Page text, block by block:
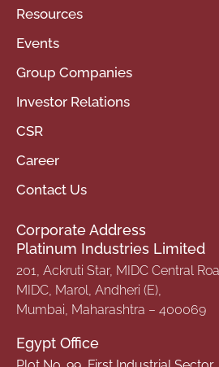
Resources
Events
Group Companies
Investor Relations
CSR
Career
Contact Us
Corporate Address
Platinum Industries Limited
201, Ackruti Star, MIDC Central
MIDC, Marol, Andheri (E),
Mumbai, Maharashtra – 400069
Egypt Office